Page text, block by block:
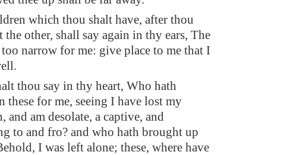
which thou shalt have, after thou
the other, shall say again in thy ears, The
narrow for me: give place to me that I
thou say in thy heart, Who hath
these for me, seeing I have lost my
and am desolate, a captive, and
to and fro? and who hath brought up
I was left alone; these, where have